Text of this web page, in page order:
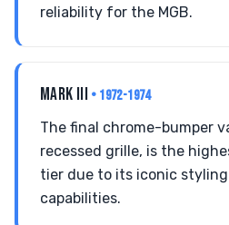
reliability for the MGB.
MARK III • 1972-1974
The final chrome-bumper
recessed grille, is the
tier due to its iconic
capabilities.